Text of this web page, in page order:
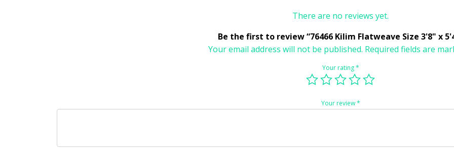
There are no reviews yet.
Be the first to review “76466 Kilim Flatweave Size 3'8" x
Your email address will not be published. Required fields are
Your rating*
Your review*